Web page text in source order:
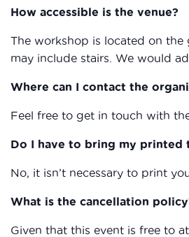
How accessible is the venue?
The workshop is located on
may include stairs. We would
Where can I contact the
Feel free to get in touch with
Do I have to bring my printed
No, it isn’t necessary to print
What is the cancellation
Given that this event is free to